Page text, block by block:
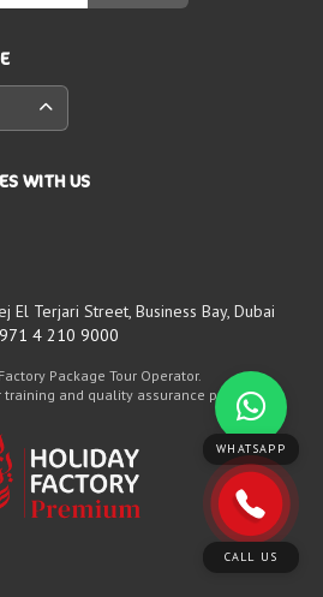
WITH US
El Terjari Street, Business Bay, Dubai
4 210 9000
Package Tour Operator.
and quality assurance purposes
WHATSAPP
CALL US